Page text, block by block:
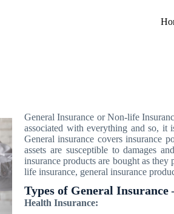
General Insurance or Non-life
associated with everything and so, it
General insurance covers insurance
assets are susceptible to damages
insurance products are bought as
life insurance, general insurance
Types of General
Health Insurance: